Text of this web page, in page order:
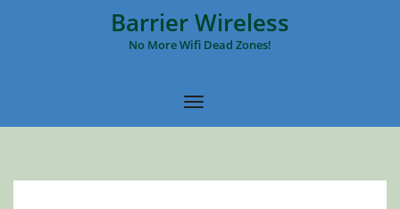
Barrier Wireless
No More Wifi Dead Zones!